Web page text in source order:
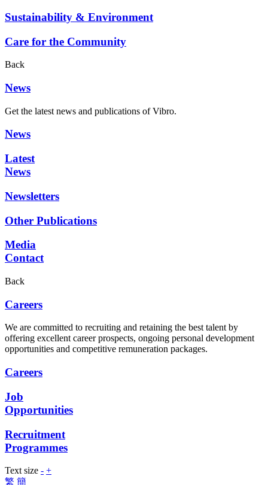
Sustainability & Environment
Care for the Community
Back
News
Get the latest news and publications of Vibro.
News
Latest
News
Newsletters
Other Publications
Media
Contact
Back
Careers
We are committed to recruiting and retaining the best talent by
offering excellent career prospects, ongoing personal development
opportunities and competitive remuneration packages.
Careers
Job
Opportunities
Recruitment
Programmes
Text size - +
繁 簡